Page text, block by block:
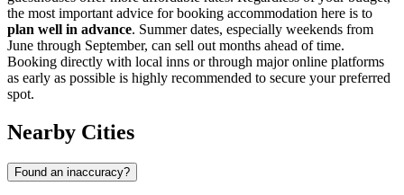
the most important advice for booking accommodation here is to
plan well in advance. Summer dates, especially weekends from
June through September, can sell out months ahead of time.
Booking directly with local inns or through major online platforms
as early as possible is highly recommended to secure your preferred
spot.
Nearby Cities
Found an inaccuracy?